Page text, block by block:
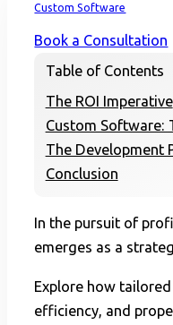
Custom Software
Book a Consultation
Table of Contents
The ROI Imperative
Custom Software:
The Development
Conclusion
In the pursuit of
emerges as a
Explore how
efficiency, and